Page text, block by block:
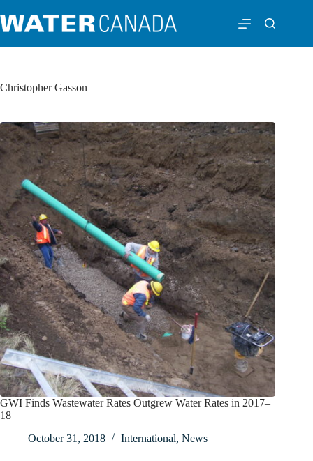
Christopher Gasson
GWI Finds Wastewater Rates Outgrew Water Rates in 2017–
18
October 31, 2018
International, News